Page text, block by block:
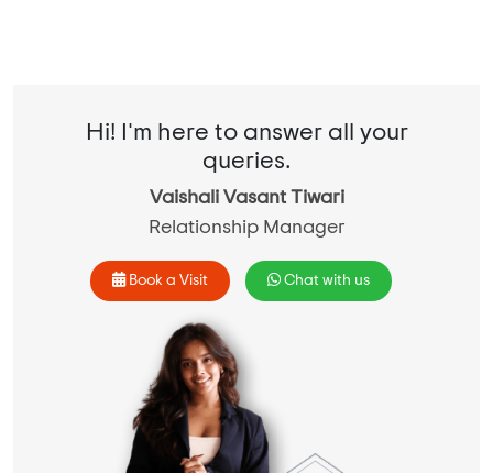
Hi! I'm here to answer all your
queries.
Vaishali Vasant Tiwari
Relationship Manager
Book a Visit Chat with us